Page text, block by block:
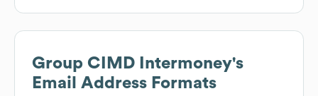
Group CIMD Intermoney's
Email Address Formats